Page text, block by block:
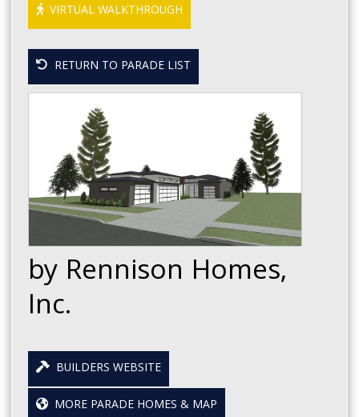
VIRTUAL WALKTHROUGH
RETURN TO PARADE LIST
by Rennison Homes,
Inc.
BUILDERS WEBSITE
MORE PARADE HOMES & MAP